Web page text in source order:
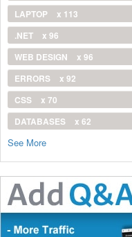
LAPTOP
x 113
.NET
x 96
WEB DESIGN
x 96
ERRORS
x 92
CSS
x 70
DATABASES
x 62
See More